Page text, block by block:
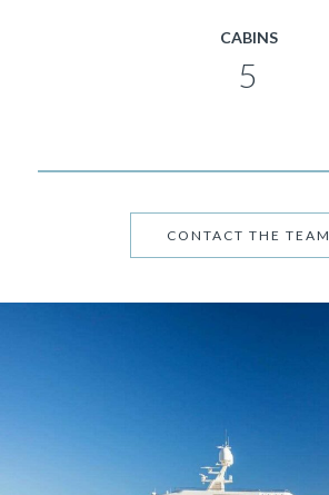
CABINS
5
CONTACT THE TEAM